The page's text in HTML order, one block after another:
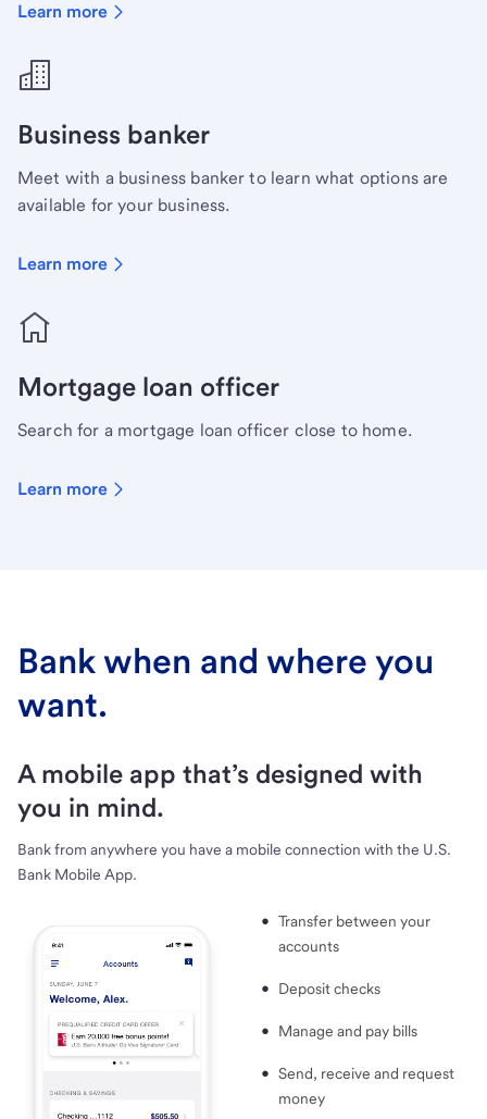
Learn more
Business banker
Meet with a business banker to learn what options are
available for your business.
Learn more
Mortgage loan officer
Search for a mortgage loan officer close to home.
Learn more
Bank when and where you
want.
A mobile app that’s designed with
you in mind.
Bank from anywhere you have a mobile connection with the U.S.
Bank Mobile App.
Transfer between your
accounts
Deposit checks
Manage and pay bills
Send, receive and request
money